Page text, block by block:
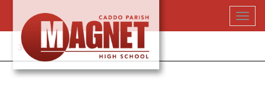
content
318-364-5020